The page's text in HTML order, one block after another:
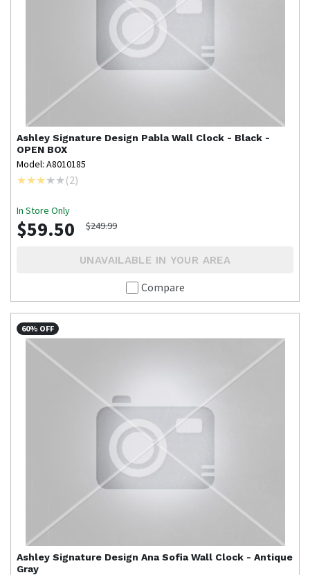
Ashley Signature Design Pabla Wall Clock - Black -
OPEN BOX
Model: A8010185
(2)
In Store Only
$59.50 $249.99
UNAVAILABLE IN YOUR AREA
Compare
60% OFF
Ashley Signature Design Ana Sofia Wall Clock - Antique
Gray